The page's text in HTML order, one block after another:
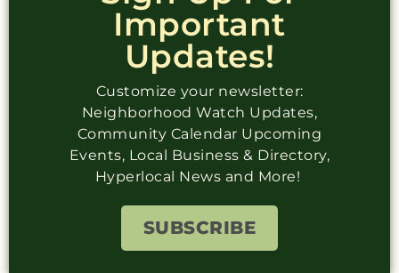
Important
Updates!
Customize your newsletter:
Neighborhood Watch Updates,
Community Calendar Upcoming
Events, Local Business & Directory,
Hyperlocal News and More!
SUBSCRIBE